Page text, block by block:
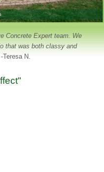
Concrete Expert team. We
that was both classy and
-Teresa N.